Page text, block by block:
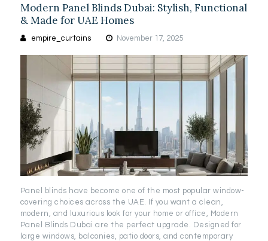
Modern Panel Blinds Dubai: Stylish, Functional
& Made for UAE Homes
empire_curtains November 17, 2025
Panel blinds have become one of the most popular window-
covering choices across the UAE. If you want a clean,
modern, and luxurious look for your home or office, Modern
Panel Blinds Dubai are the perfect upgrade. Designed for
large windows, balconies, patio doors, and contemporary